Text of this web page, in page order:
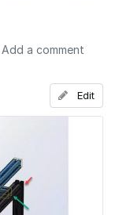
Add a comment
Edit